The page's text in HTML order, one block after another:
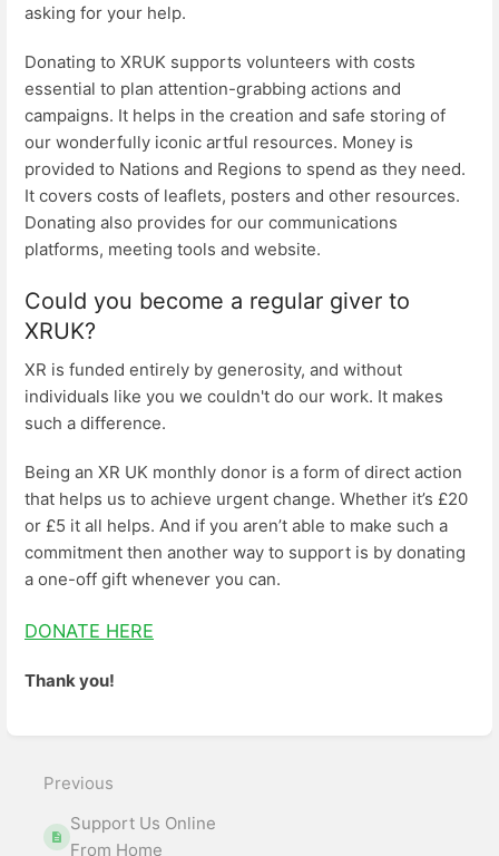
asking for your help.
Donating to XRUK supports volunteers with costs
essential to plan attention-grabbing actions and
campaigns. It helps in the creation and safe storing of
our wonderfully iconic artful resources. Money is
provided to Nations and Regions to spend as they need.
It covers costs of leaflets, posters and other resources.
Donating also provides for our communications
platforms, meeting tools and website.
Could you become a regular giver to
XRUK?
XR is funded entirely by generosity, and without
individuals like you we couldn't do our work. It makes
such a difference.
Being an XR UK monthly donor is a form of direct action
that helps us to achieve urgent change. Whether it’s £20
or £5 it all helps. And if you aren’t able to make such a
commitment then another way to support is by donating
a one-off gift whenever you can.
DONATE HERE
Thank you!
select
mode
Previous
Support Us Online
From Home